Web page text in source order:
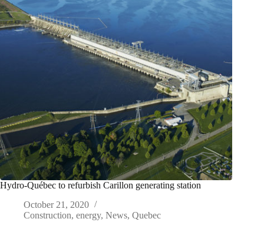
Hydro-Québec to refurbish Carillon generating station
October 21, 2020
Construction, energy, News, Quebec